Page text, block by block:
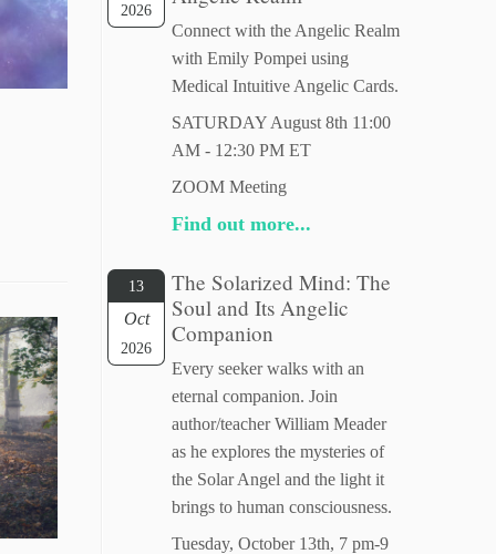
2026
Connect with the Angelic Realm
with Emily Pompei using
Medical Intuitive Angelic Cards.
SATURDAY August 8th 11:00
AM - 12:30 PM ET
ZOOM Meeting
Find out more...
13
Oct
2026
The Solarized Mind: The
Soul and Its Angelic
Companion
Every seeker walks with an
eternal companion. Join
author/teacher William Meader
as he explores the mysteries of
the Solar Angel and the light it
brings to human consciousness.
Tuesday, October 13th, 7 pm-9